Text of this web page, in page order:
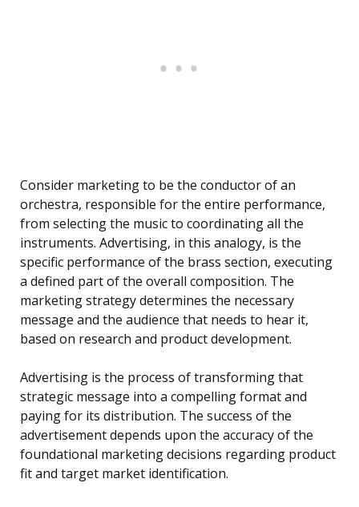
Consider marketing to be the conductor of an
orchestra, responsible for the entire performance,
from selecting the music to coordinating all the
instruments. Advertising, in this analogy, is the
specific performance of the brass section, executing
a defined part of the overall composition. The
marketing strategy determines the necessary
message and the audience that needs to hear it,
based on research and product development.
Advertising is the process of transforming that
strategic message into a compelling format and
paying for its distribution. The success of the
advertisement depends upon the accuracy of the
foundational marketing decisions regarding product
fit and target market identification.